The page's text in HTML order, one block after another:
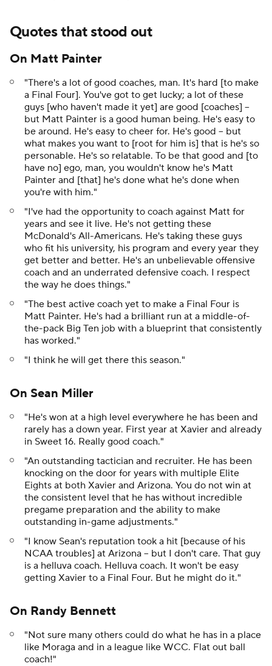
Quotes that stood out
On Matt Painter
"There's a lot of good coaches, man. It's hard [to make
a Final Four]. You've got to get lucky; a lot of these
guys [who haven't made it yet] are good [coaches] --
but Matt Painter is a good human being. He's easy to
be around. He's easy to cheer for. He's good -- but
what makes you want to [root for him is] that is he's so
personable. He's so relatable. To be that good and [to
have no] ego, man, you wouldn't know he's Matt
Painter and [that] he's done what he's done when
you're with him."
"I've had the opportunity to coach against Matt for
years and see it live. He's not getting these
McDonald's All-Americans. He's taking these guys
who fit his university, his program and every year they
get better and better. He's an unbelievable offensive
coach and an underrated defensive coach. I respect
the way he does things."
"The best active coach yet to make a Final Four is
Matt Painter. He's had a brilliant run at a middle-of-
the-pack Big Ten job with a blueprint that consistently
has worked."
"I think he will get there this season."
On Sean Miller
"He's won at a high level everywhere he has been and
rarely has a down year. First year at Xavier and already
in Sweet 16. Really good coach."
"An outstanding tactician and recruiter. He has been
knocking on the door for years with multiple Elite
Eights at both Xavier and Arizona. You do not win at
the consistent level that he has without incredible
pregame preparation and the ability to make
outstanding in-game adjustments."
"I know Sean's reputation took a hit [because of his
NCAA troubles] at Arizona -- but I don't care. That guy
is a helluva coach. Helluva coach. It won't be easy
getting Xavier to a Final Four. But he might do it."
On Randy Bennett
"Not sure many others could do what he has in a place
like Moraga and in a league like WCC. Flat out ball
coach!"